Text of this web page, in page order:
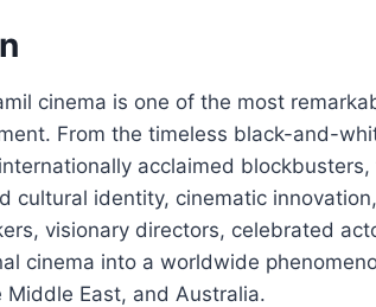
cinema is one of the most
From the timeless black-and-
acclaimed
cultural identity, cinematic
visionary directors, celebrated
cinema into a worldwide
East, and Australia.